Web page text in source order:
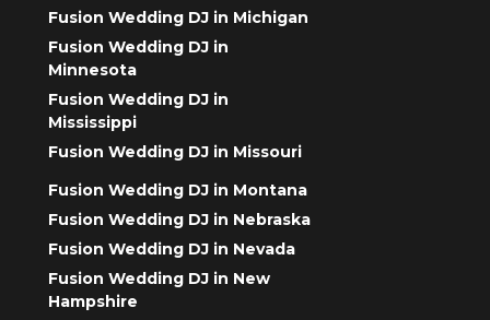
Fusion Wedding DJ in Michigan
Fusion Wedding DJ in
Minnesota
Fusion Wedding DJ in
Mississippi
Fusion Wedding DJ in Missouri
Fusion Wedding DJ in Montana
Fusion Wedding DJ in Nebraska
Fusion Wedding DJ in Nevada
Fusion Wedding DJ in New
Hampshire